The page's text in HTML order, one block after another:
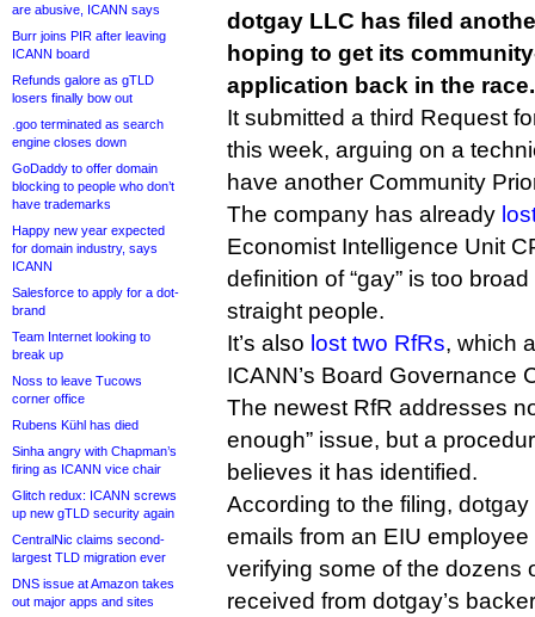
are abusive, ICANN says
Burr joins PIR after leaving
ICANN board
Refunds galore as gTLD
losers finally bow out
.goo terminated as search
engine closes down
GoDaddy to offer domain
blocking to people who don’t
have trademarks
Happy new year expected
for domain industry, says
ICANN
Salesforce to apply for a dot-
brand
Team Internet looking to
break up
Noss to leave Tucows
corner office
Rubens Kühl has died
Sinha angry with Chapman’s
firing as ICANN vice chair
Glitch redux: ICANN screws
up new gTLD security again
CentralNic claims second-
largest TLD migration ever
DNS issue at Amazon takes
out major apps and sites
dotgay LLC has filed
hoping to get its
application back in the race.
It submitted a third Request
this week, arguing on a
have another Community
The company has already
Economist Intelligence Unit
definition of “gay” is too
straight people.
It’s also lost two RfRs, which
ICANN’s Board Governance
The newest RfR addresses
enough” issue, but a
believes it has identified.
According to the filing,
emails from an EIU
verifying some of the dozens
received from dotgay’s